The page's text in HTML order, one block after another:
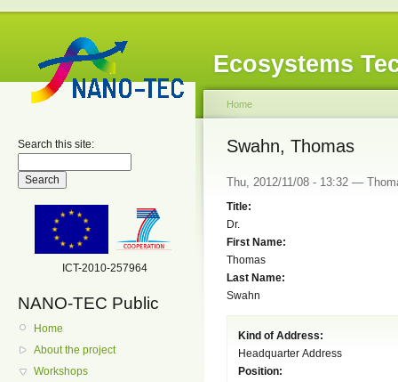
Ecosystems
Search this site:
ICT-2010-257964
NANO-TEC Public
Home
About the project
Workshops
Home
Swahn, Thomas
Thu, 2012/11/08 - 13:32 —
Title:
Dr.
First Name:
Thomas
Last Name:
Swahn
Kind of Address:
Headquarter Address
Position: